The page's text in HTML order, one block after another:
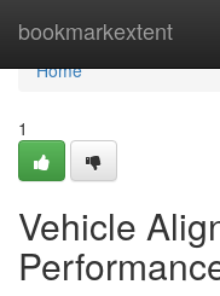
bookmarkextent
Home
Home
1
Vehicle